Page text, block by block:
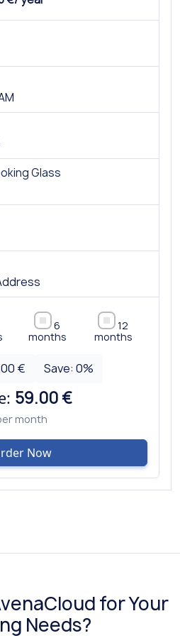
Glass
6
months
12
months
€ Save: 0%
59.00 €
month
Now
for Your
Needs?